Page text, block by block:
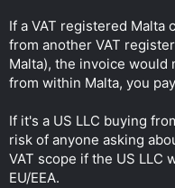
If a VAT registered Malta
from another VAT
Malta), the invoice would
from within Malta, you
If it's a US LLC buying
risk of anyone asking
VAT scope if the US LLC
EU/EEA.